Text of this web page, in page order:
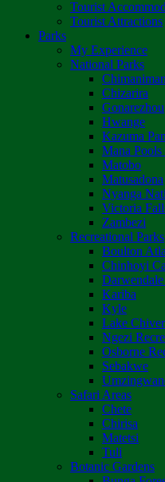
Tourist
Tourist Attractions
Parks
My Experience
National Parks
Chizarira
Gonarezhou
Hwange
Kazuma
Mana
Matobo
Matusadona
Nyanga
Victoria
Zambezi
Recreational Parks
Boulton
Chinhoyi
Kariba
Kyle
Lake
Ngezi
Osborne
Sebakwe
Safari Areas
Chete
Chirisa
Matetsi
Tuli
Botanic Gardens